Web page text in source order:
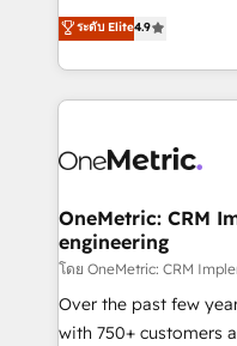
we blend strategy,
organisations scale
creativity to achieve
Barcelona and
the UK, we support
smarter marketing,
Iberia (Spain &
growth. Our
that simplify
turn innovation into real
HubSpot Partner
Award: Best
ระดับ Elite4.9
OneMetric: CRM
engineering
โดย OneMetric: CRM
Over the past few
with 750+ customers